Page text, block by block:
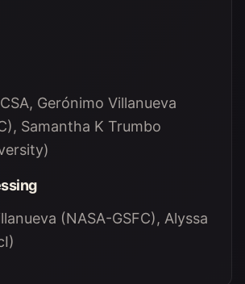
Gerónimo Villanueva
Samantha K Trumbo
(NASA-GSFC), Alyssa